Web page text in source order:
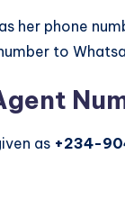
her phone
to
as +234-